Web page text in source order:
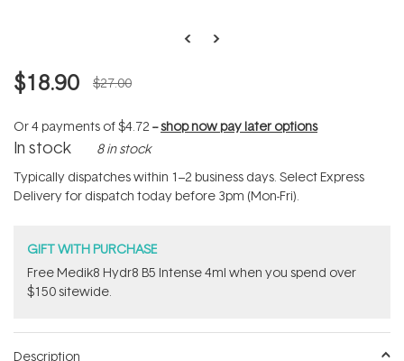
$18.90 $27.00
Or 4 payments of$4.72 --shop now pay later options
In stock 8 in stock
Typically dispatches within 1–2 business days. Select Express
Delivery for dispatch today before 3pm (Mon-Fri).
GIFT WITH PURCHASE
Free Medik8 Hydr8 B5 Intense 4ml when you spend over
$150 sitewide.
Description